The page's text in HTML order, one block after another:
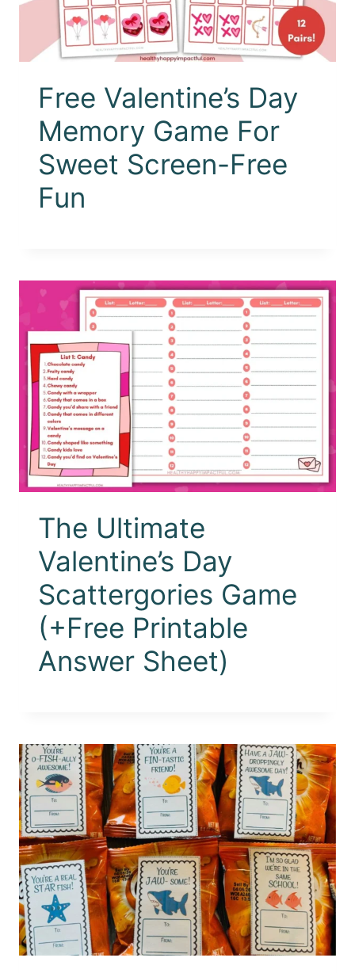
Free Valentine’s Day
Memory Game For
Sweet Screen-Free
Fun
The Ultimate
Valentine’s Day
Scattergories Game
(+Free Printable
Answer Sheet)